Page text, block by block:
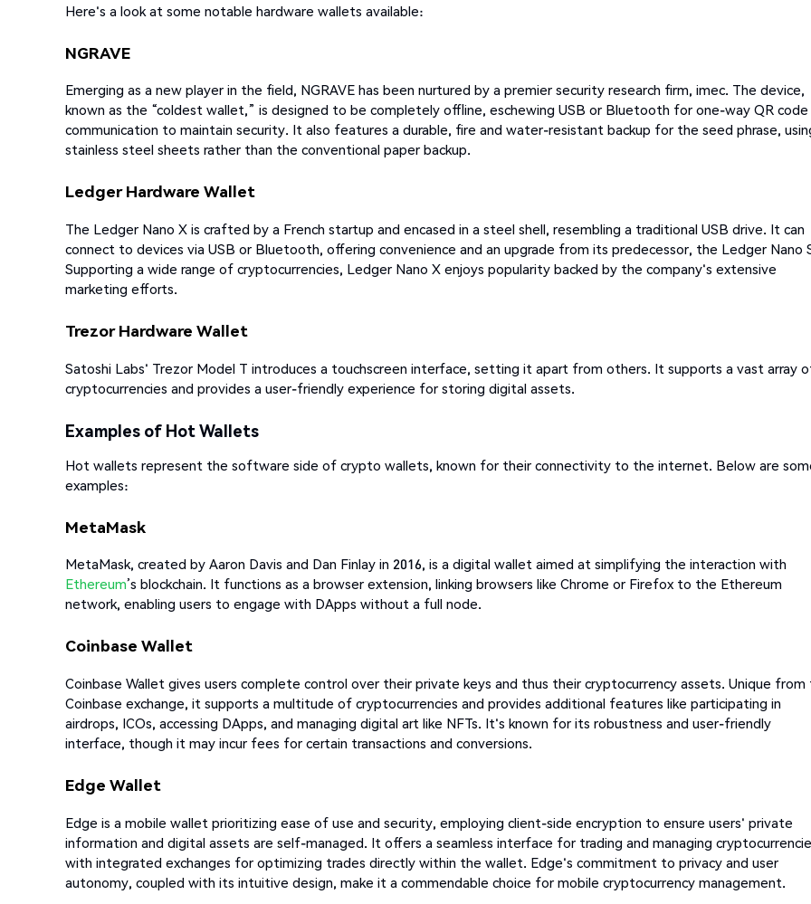
Here's a look at some notable hardware wallets available:
NGRAVE
Emerging as a new player in the field, NGRAVE has been nurtured by a premier security research firm, imec. The device,
known as the “coldest wallet,” is designed to be completely offline, eschewing USB or Bluetooth for one-way QR code
communication to maintain security. It also features a durable, fire and water-resistant backup for the seed phrase,
stainless steel sheets rather than the conventional paper backup.
Ledger Hardware Wallet
The Ledger Nano X is crafted by a French startup and encased in a steel shell, resembling a traditional USB drive. It can
connect to devices via USB or Bluetooth, offering convenience and an upgrade from its predecessor, the Ledger Nano
Supporting a wide range of cryptocurrencies, Ledger Nano X enjoys popularity backed by the company's extensive
marketing efforts.
Trezor Hardware Wallet
Satoshi Labs' Trezor Model T introduces a touchscreen interface, setting it apart from others. It supports a vast array
cryptocurrencies and provides a user-friendly experience for storing digital assets.
Examples of Hot Wallets
Hot wallets represent the software side of crypto wallets, known for their connectivity to the internet. Below are
examples:
MetaMask
MetaMask, created by Aaron Davis and Dan Finlay in 2016, is a digital wallet aimed at simplifying the interaction with
Ethereum’s blockchain. It functions as a browser extension, linking browsers like Chrome or Firefox to the Ethereum
network, enabling users to engage with DApps without a full node.
Coinbase Wallet
Coinbase Wallet gives users complete control over their private keys and thus their cryptocurrency assets. Unique from
Coinbase exchange, it supports a multitude of cryptocurrencies and provides additional features like participating in
airdrops, ICOs, accessing DApps, and managing digital art like NFTs. It's known for its robustness and user-friendly
interface, though it may incur fees for certain transactions and conversions.
Edge Wallet
Edge is a mobile wallet prioritizing ease of use and security, employing client-side encryption to ensure users' private
information and digital assets are self-managed. It offers a seamless interface for trading and managing
with integrated exchanges for optimizing trades directly within the wallet. Edge's commitment to privacy and user
autonomy, coupled with its intuitive design, make it a commendable choice for mobile cryptocurrency management.